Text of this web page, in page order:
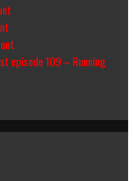
episode 109 – Running